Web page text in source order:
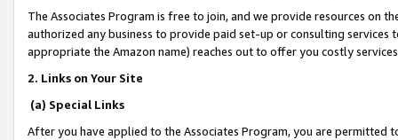
The Associates Program is free to join, and we provide resources on
authorized any business to provide paid set-up or consulting
appropriate the Amazon name) reaches out to offer you costly
2. Links on Your Site
(a) Special Links
After you have applied to the Associates Program, you are permitted